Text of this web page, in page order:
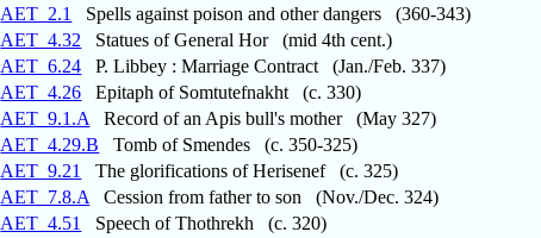
AET_2.1
Spells against poison and other dangers (360-343)
AET_4.32 Statues of General Hor (mid 4th cent.)
AET_6.24 P. Libbey : Marriage Contract (Jan./Feb. 337)
AET_4.26 Epitaph of Somtutefnakht (c. 330)
AET_9.1.A Record of an Apis bull's mother (May 327)
AET_4.29.B Tomb of Smendes (c. 350-325)
AET_9.21
The glorifications of Herisenef (c. 325)
AET_7.8.A Cession from father to son (Nov./Dec. 324)
AET_4.51
Speech of Thothrekh (c. 320)